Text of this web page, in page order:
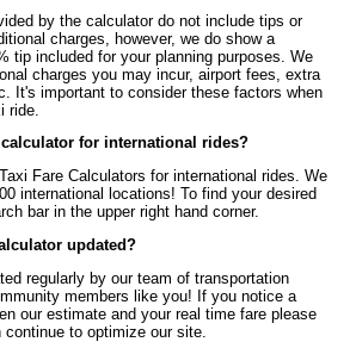
by the calculator do not include tips or
charges, however, we do show a
tip included for your planning purposes. We
charges you may incur, airport fees, extra
It's important to consider these factors when
ride.
calculator for international rides?
Fare Calculators for international rides. We
international locations! To find your desired
bar in the upper right hand corner.
updated?
regularly by our team of transportation
members like you! If you notice a
our estimate and your real time fare please
to optimize our site.